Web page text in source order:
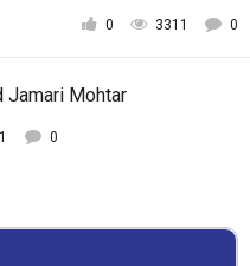
0 3311 0
Jamari Mohtar
0